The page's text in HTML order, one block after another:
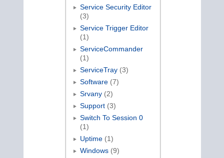
Service Security Editor
(3)
Service Trigger Editor
(1)
ServiceCommander
(1)
ServiceTray(3)
Software(7)
Srvany(2)
Support(3)
Switch To Session 0
(1)
Uptime(1)
Windows(9)